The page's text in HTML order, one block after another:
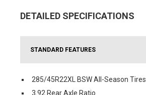
DETAILED SPECIFICATIONS
STANDARD FEATURES
285/45R22XL BSW All-Season Tires
3.92 Rear Axle Ratio